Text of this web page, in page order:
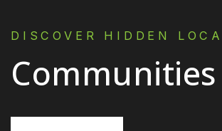
DISCOVER HIDDEN
Communities